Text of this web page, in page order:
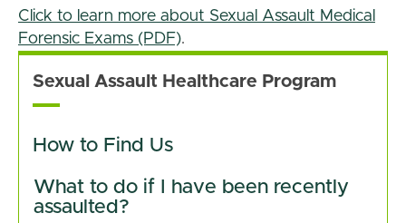
Click to learn more about Sexual Assault Medical
Forensic Exams (PDF).
Sexual Assault Healthcare Program
How to Find Us
What to do if I have been recently
assaulted?